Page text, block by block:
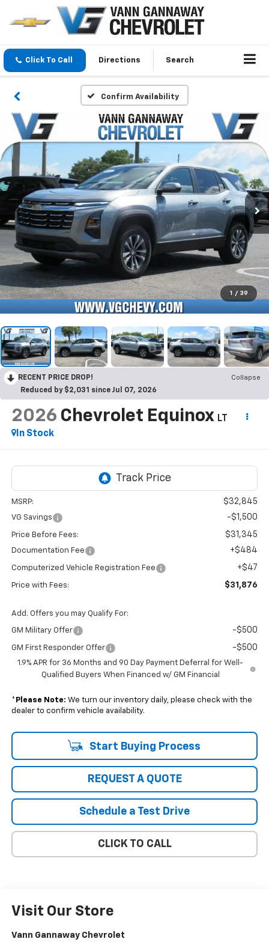
Click To Call Directions Search
Confirm Availability
1 / 39
RECENT PRICE DROP!
Collapse
Reduced by $2,031 since Jul 07, 2026
2026 Chevrolet Equinox LT
In Stock
MSRP: $32,845
VG Savings -$1,500
Price Before Fees: $31,345
Documentation Fee +$484
Computerized Vehicle Registration Fee +$47
Price with Fees: $31,876
Add. Offers you may Qualify For:
GM Military Offer -$500
GM First Responder Offer -$500
1.9% APR for 36 Months and 90 Day Payment Deferral for Well-
Qualified Buyers When Financed w/ GM Financial
* Please Note: We turn our inventory daily, please check with the
dealer to confirm vehicle availability.
Start Buying Process
REQUEST A QUOTE
Schedule a Test Drive
CLICK TO CALL
Visit Our Store
Vann Gannaway Chevrolet